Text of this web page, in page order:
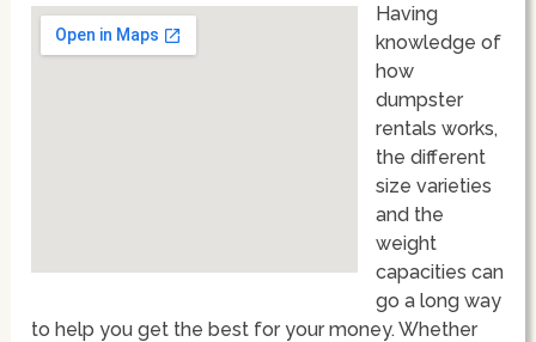
Having
knowledge of
how
dumpster
rentals works,
the different
size varieties
and the
weight
capacities can
go a long way
to help you get the best for your money. Whether